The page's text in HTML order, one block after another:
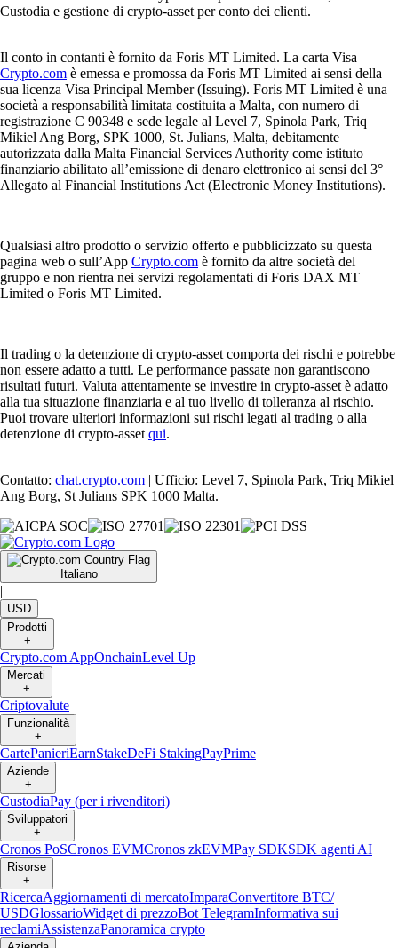
Custodia e gestione di crypto-asset per conto dei clienti.
Il conto in contanti è fornito da Foris MT Limited. La carta Visa
Crypto.com è emessa e promossa da Foris MT Limited ai sensi della
sua licenza Visa Principal Member (Issuing). Foris MT Limited è una
società a responsabilità limitata costituita a Malta, con numero di
registrazione C 90348 e sede legale al Level 7, Spinola Park, Triq
Mikiel Ang Borg, SPK 1000, St. Julians, Malta, debitamente
autorizzata dalla Malta Financial Services Authority come istituto
finanziario abilitato all’emissione di denaro elettronico ai sensi del 3°
Allegato al Financial Institutions Act (Electronic Money Institutions).
Qualsiasi altro prodotto o servizio offerto e pubblicizzato su questa
pagina web o sull’App Crypto.com è fornito da altre società del
gruppo e non rientra nei servizi regolamentati di Foris DAX MT
Limited o Foris MT Limited.
Il trading o la detenzione di crypto-asset comporta dei rischi e potrebbe
non essere adatto a tutti. Le performance passate non garantiscono
risultati futuri. Valuta attentamente se investire in crypto-asset è adatto
alla tua situazione finanziaria e al tuo livello di tolleranza al rischio.
Puoi trovare ulteriori informazioni sui rischi legati al trading o alla
detenzione di crypto-asset qui.
Contatto: chat.crypto.com | Ufficio: Level 7, Spinola Park, Triq Mikiel
Ang Borg, St Julians SPK 1000 Malta.
Italiano
|
USD
Prodotti
+
Crypto.com AppOnchainLevel Up
Mercati
+
Criptovalute
Funzionalità
+
CartePanieriEarnStakeDeFi StakingPayPrime
Aziende
+
CustodiaPay (per i rivenditori)
Sviluppatori
+
Cronos PoSCronos EVMCronos zkEVMPay SDKSDK agenti AI
Risorse
+
RicercaAggiornamenti di mercatoImparaConvertitore BTC/
USDGlossarioWidget di prezzoBot TelegramInformativa sui
reclamiAssistenzaPanoramica crypto